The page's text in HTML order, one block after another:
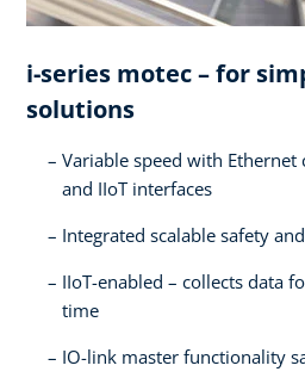
i-series motec – for
solutions​
Variable speed with
and IIoT interfaces​
Integrated scalable safety
IIoT-enabled – collects data
time​
IO-link master functionality